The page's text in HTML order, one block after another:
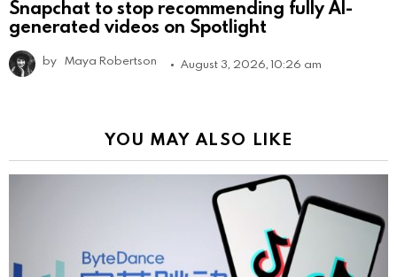
Snapchat to stop recommending fully AI-
generated videos on Spotlight
by Maya Robertson August 3, 2026, 10:26 am
YOU MAY ALSO LIKE